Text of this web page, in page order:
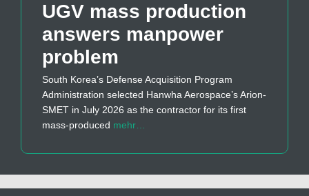
UGV mass production
answers manpower
problem
South Korea’s Defense Acquisition Program
Administration selected Hanwha Aerospace’s Arion-
SMET in July 2026 as the contractor for its first
mass-produced mehr…